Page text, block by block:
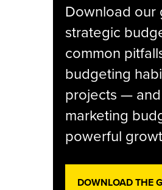
Download our
strategic
common
budgeting
projects —
marketing
powerful
DOWNLOAD THE